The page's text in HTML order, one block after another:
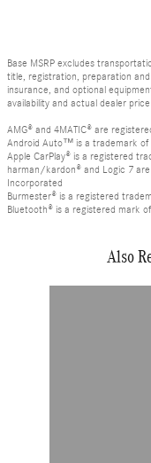
Base MSRP excludes
title, registration, preparation
insurance, and optional
availability and actual dealer
AMG® and 4MATIC® are
Android Auto™ is a trademark of
Apple CarPlay® is a registered
harman/kardon® and Logic 7
Incorporated
Burmester® is a registered
Bluetooth® is a registered mark
Also